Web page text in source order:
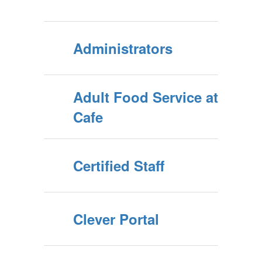
Administrators
Adult Food Service at
Cafe
Certified Staff
Clever Portal